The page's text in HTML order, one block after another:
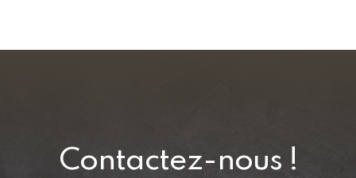
Contactez-nous !